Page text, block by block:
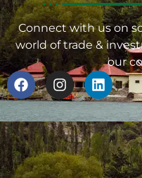
Connect with us on
world of trade &
our